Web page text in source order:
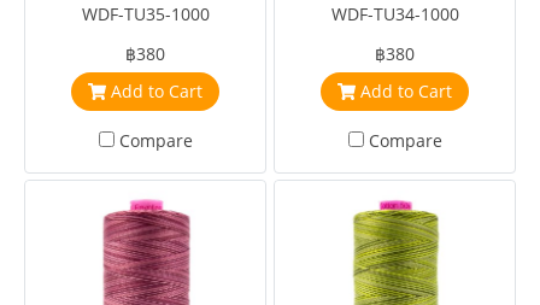
WDF-TU35-1000
฿380
Add to Cart
Compare
WDF-TU34-1000
฿380
Add to Cart
Compare